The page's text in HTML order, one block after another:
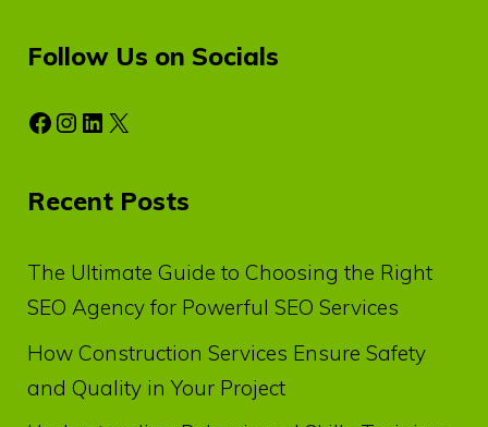
Follow Us on Socials
Facebook
Instagram
LinkedIn
X
Recent Posts
The Ultimate Guide to Choosing the Right
SEO Agency for Powerful SEO Services
How Construction Services Ensure Safety
and Quality in Your Project